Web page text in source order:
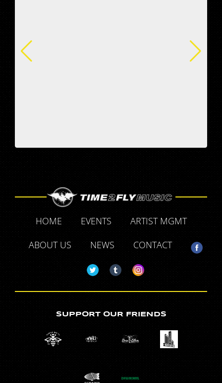
HOME EVENTS
ARTIST MGMT
ABOUT US
NEWS CONTACT
SUPPORT OUR FRIENDS